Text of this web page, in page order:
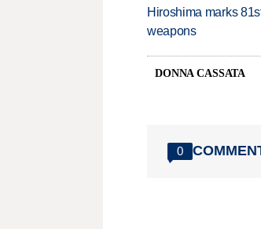
Hiroshima marks
weapons
DONNA CASSATA
0